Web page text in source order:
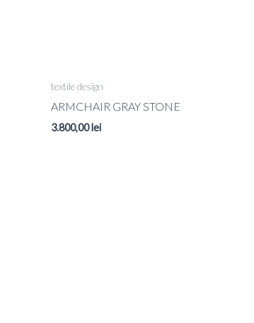
textile design
ARMCHAIR GRAY STONE
3.800,00lei